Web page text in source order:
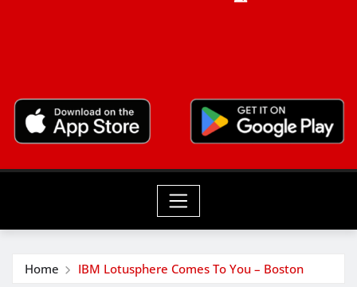
Home IBM Lotusphere Comes To You – Boston